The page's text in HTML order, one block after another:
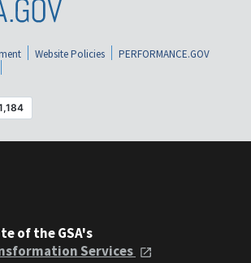
Website Policies
PERFORMANCE.GOV
of the GSA's
Services